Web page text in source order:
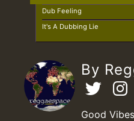
Dub Feeling
It's A Dubbing Lie
By
Good